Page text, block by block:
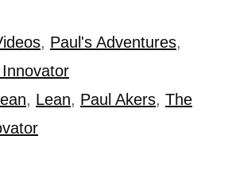
, Paul's Adventures,
, Lean, Paul Akers, The